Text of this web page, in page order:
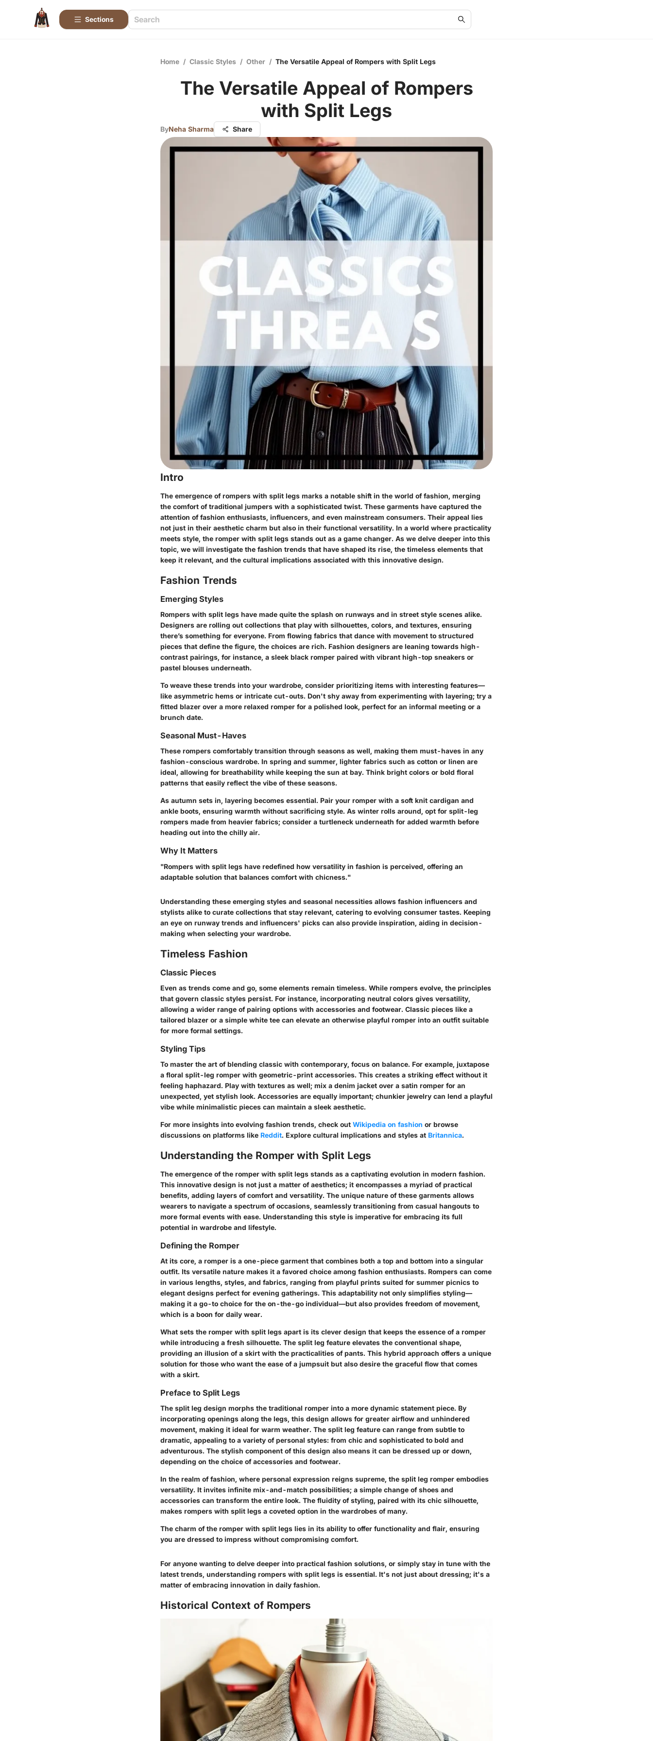
Sections
Home / Classic Styles / Other / The Versatile Appeal of Rompers with Split Legs
The Versatile Appeal of Rompers
with Split Legs
ByNeha Sharma Share
Intro
The emergence of rompers with split legs marks a notable shift in the world of fashion, merging
the comfort of traditional jumpers with a sophisticated twist. These garments have captured the
attention of fashion enthusiasts, influencers, and even mainstream consumers. Their appeal lies
not just in their aesthetic charm but also in their functional versatility. In a world where practicality
meets style, the romper with split legs stands out as a game changer. As we delve deeper into this
topic, we will investigate the fashion trends that have shaped its rise, the timeless elements that
keep it relevant, and the cultural implications associated with this innovative design.
Fashion Trends
Emerging Styles
Rompers with split legs have made quite the splash on runways and in street style scenes alike.
Designers are rolling out collections that play with silhouettes, colors, and textures, ensuring
there’s something for everyone. From flowing fabrics that dance with movement to structured
pieces that define the figure, the choices are rich. Fashion designers are leaning towards high-
contrast pairings, for instance, a sleek black romper paired with vibrant high-top sneakers or
pastel blouses underneath.
To weave these trends into your wardrobe, consider prioritizing items with interesting features—
like asymmetric hems or intricate cut-outs. Don't shy away from experimenting with layering; try a
fitted blazer over a more relaxed romper for a polished look, perfect for an informal meeting or a
brunch date.
Seasonal Must-Haves
These rompers comfortably transition through seasons as well, making them must-haves in any
fashion-conscious wardrobe. In spring and summer, lighter fabrics such as cotton or linen are
ideal, allowing for breathability while keeping the sun at bay. Think bright colors or bold floral
patterns that easily reflect the vibe of these seasons.
As autumn sets in, layering becomes essential. Pair your romper with a soft knit cardigan and
ankle boots, ensuring warmth without sacrificing style. As winter rolls around, opt for split-leg
rompers made from heavier fabrics; consider a turtleneck underneath for added warmth before
heading out into the chilly air.
Why It Matters
"Rompers with split legs have redefined how versatility in fashion is perceived, offering an
adaptable solution that balances comfort with chicness."
Understanding these emerging styles and seasonal necessities allows fashion influencers and
stylists alike to curate collections that stay relevant, catering to evolving consumer tastes. Keeping
an eye on runway trends and influencers' picks can also provide inspiration, aiding in decision-
making when selecting your wardrobe.
Timeless Fashion
Classic Pieces
Even as trends come and go, some elements remain timeless. While rompers evolve, the principles
that govern classic styles persist. For instance, incorporating neutral colors gives versatility,
allowing a wider range of pairing options with accessories and footwear. Classic pieces like a
tailored blazer or a simple white tee can elevate an otherwise playful romper into an outfit suitable
for more formal settings.
Styling Tips
To master the art of blending classic with contemporary, focus on balance. For example, juxtapose
a floral split-leg romper with geometric-print accessories. This creates a striking effect without it
feeling haphazard. Play with textures as well; mix a denim jacket over a satin romper for an
unexpected, yet stylish look. Accessories are equally important; chunkier jewelry can lend a playful
vibe while minimalistic pieces can maintain a sleek aesthetic.
For more insights into evolving fashion trends, check out Wikipedia on fashion or browse
discussions on platforms like Reddit. Explore cultural implications and styles at Britannica.
Understanding the Romper with Split Legs
The emergence of the romper with split legs stands as a captivating evolution in modern fashion.
This innovative design is not just a matter of aesthetics; it encompasses a myriad of practical
benefits, adding layers of comfort and versatility. The unique nature of these garments allows
wearers to navigate a spectrum of occasions, seamlessly transitioning from casual hangouts to
more formal events with ease. Understanding this style is imperative for embracing its full
potential in wardrobe and lifestyle.
Defining the Romper
At its core, a romper is a one-piece garment that combines both a top and bottom into a singular
outfit. Its versatile nature makes it a favored choice among fashion enthusiasts. Rompers can come
in various lengths, styles, and fabrics, ranging from playful prints suited for summer picnics to
elegant designs perfect for evening gatherings. This adaptability not only simplifies styling—
making it a go-to choice for the on-the-go individual—but also provides freedom of movement,
which is a boon for daily wear.
What sets the romper with split legs apart is its clever design that keeps the essence of a romper
while introducing a fresh silhouette. The split leg feature elevates the conventional shape,
providing an illusion of a skirt with the practicalities of pants. This hybrid approach offers a unique
solution for those who want the ease of a jumpsuit but also desire the graceful flow that comes
with a skirt.
Preface to Split Legs
The split leg design morphs the traditional romper into a more dynamic statement piece. By
incorporating openings along the legs, this design allows for greater airflow and unhindered
movement, making it ideal for warm weather. The split leg feature can range from subtle to
dramatic, appealing to a variety of personal styles: from chic and sophisticated to bold and
adventurous. The stylish component of this design also means it can be dressed up or down,
depending on the choice of accessories and footwear.
In the realm of fashion, where personal expression reigns supreme, the split leg romper embodies
versatility. It invites infinite mix-and-match possibilities; a simple change of shoes and
accessories can transform the entire look. The fluidity of styling, paired with its chic silhouette,
makes rompers with split legs a coveted option in the wardrobes of many.
The charm of the romper with split legs lies in its ability to offer functionality and flair, ensuring
you are dressed to impress without compromising comfort.
For anyone wanting to delve deeper into practical fashion solutions, or simply stay in tune with the
latest trends, understanding rompers with split legs is essential. It's not just about dressing; it's a
matter of embracing innovation in daily fashion.
Historical Context of Rompers